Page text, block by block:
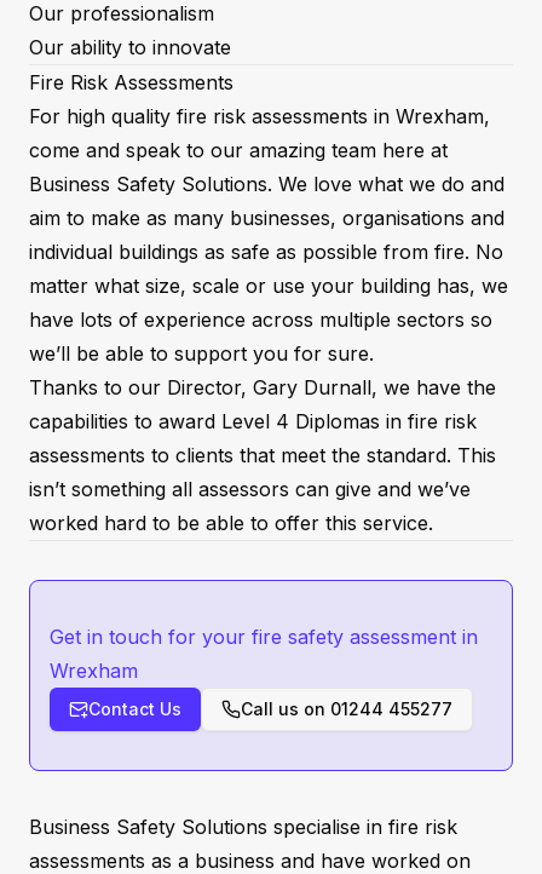
Our professionalism
Our ability to innovate
Fire Risk Assessments
For high quality fire risk assessments in Wrexham,
come and speak to our amazing team here at
Business Safety Solutions. We love what we do and
aim to make as many businesses, organisations and
individual buildings as safe as possible from fire. No
matter what size, scale or use your building has, we
have lots of experience across multiple sectors so
we’ll be able to support you for sure.
Thanks to our Director, Gary Durnall, we have the
capabilities to award Level 4 Diplomas in fire risk
assessments to clients that meet the standard. This
isn’t something all assessors can give and we’ve
worked hard to be able to offer this service.
Get in touch for your fire safety assessment in
Wrexham
Contact Us Call us on 01244 455277
Business Safety Solutions specialise in fire risk
assessments as a business and have worked on